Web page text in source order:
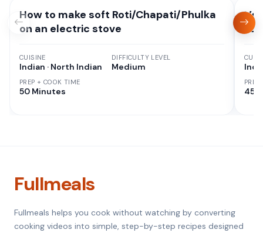
How to make soft Roti/Chapati/Phulka
on an electric stove
CUISINE
Indian · North Indian
PREP + COOK TIME
50 Minutes
DIFFICULTY LEVEL
Medium
45
Fullmeals
Fullmeals helps you cook without watching by converting
cooking videos into simple, step-by-step recipes designed